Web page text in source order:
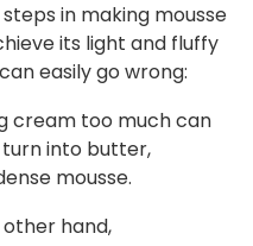
in making mousse
its light and fluffy
easily go wrong:
cream too much can
into butter,
mousse.
hand,